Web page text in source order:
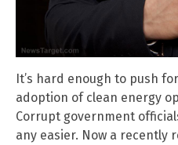
It’s hard enough to push
adoption of clean energy
Corrupt government
any easier. Now a recently